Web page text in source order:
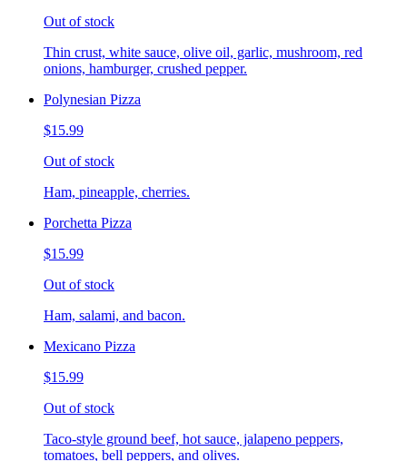
Out of stock
Thin crust, white sauce, olive oil, garlic, mushroom, red
onions, hamburger, crushed pepper.
Polynesian Pizza
$15.99
Out of stock
Ham, pineapple, cherries.
Porchetta Pizza
$15.99
Out of stock
Ham, salami, and bacon.
Mexicano Pizza
$15.99
Out of stock
Taco-style ground beef, hot sauce, jalapeno peppers,
tomatoes, bell peppers, and olives.